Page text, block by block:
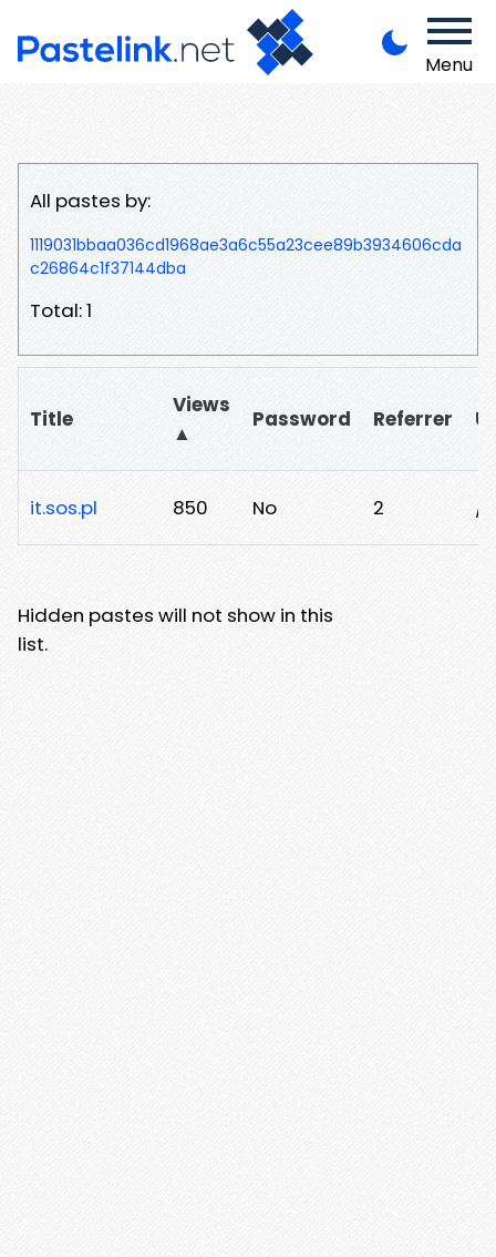
Menu
All pastes by:
1119031bbaa036cd1968ae3a6c55a23cee89b3934606cda
c26864c1f37144dba
Total: 1
Title
Views
▲
Password Referrer
it.sos.pl 850 No 2 /
Hidden pastes will not show in this
list.